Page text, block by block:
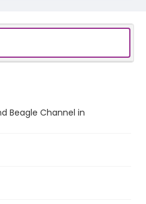
Beagle Channel in